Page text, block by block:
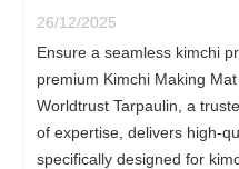
26/12/2025
Ensure a seamless kimchi
premium Kimchi Making
Worldtrust Tarpaulin, a
of expertise, delivers high-
specifically designed for